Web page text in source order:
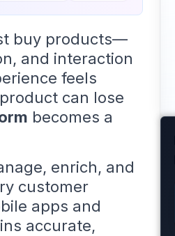
buy products—
and interaction
feels
can lose
becomes a
enrich, and
customer
apps and
accurate,